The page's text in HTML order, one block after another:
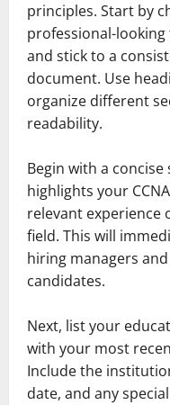
principles. Start by
professional-looking
and stick to a
document. Use
organize different
readability.
Begin with a
highlights your
relevant experience
field. This will
hiring managers
candidates.
Next, list your
with your most
Include the
date, and any